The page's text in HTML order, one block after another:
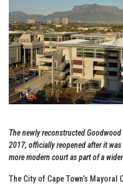
The newly reconstructed
2017, officially reopened after it
more modern court as part of a
The City of Cape Town’s